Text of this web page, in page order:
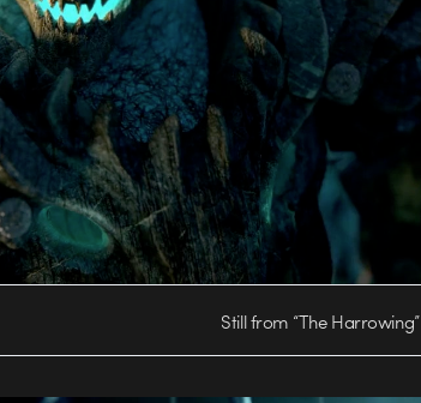
Still from “The Harrowing”